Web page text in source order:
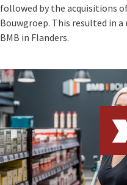
followed by the acquisitions of
Bouwgroep. This resulted in
BMB in Flanders.